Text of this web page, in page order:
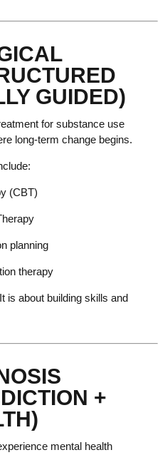
GUIDED)
for substance use
long-term change begins.
(CBT)
planning
therapy
is about building skills and
+
mental health